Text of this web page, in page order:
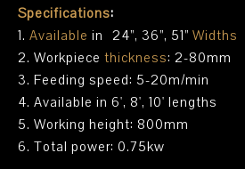
Specifications:
1. Available in 24”, 36”, 51” Widths
2. Workpiece thickness: 2-80mm
3. Feeding speed: 5-20m/min
4. Available in 6', 8', 10' lengths
5. Working height: 800mm
6. Total power: 0.75kw